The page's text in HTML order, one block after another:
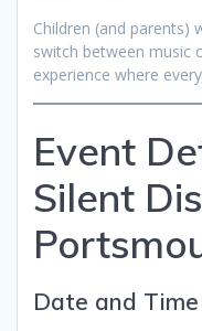
Children (and parents)
switch between music
experience where
Event
Silent
Date and Time